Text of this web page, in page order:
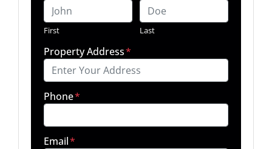
First Last
Property Address*
Phone*
Email*